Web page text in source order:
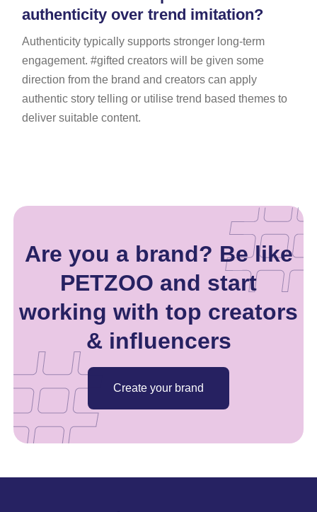
authenticity over trend imitation?
Authenticity typically supports stronger long-term
engagement. #gifted creators will be given some
direction from the brand and creators can apply
authentic story telling or utilise trend based themes to
deliver suitable content.
Are you a brand? Be like
PETZOO and start
working with top creators
& influencers
Create your brand